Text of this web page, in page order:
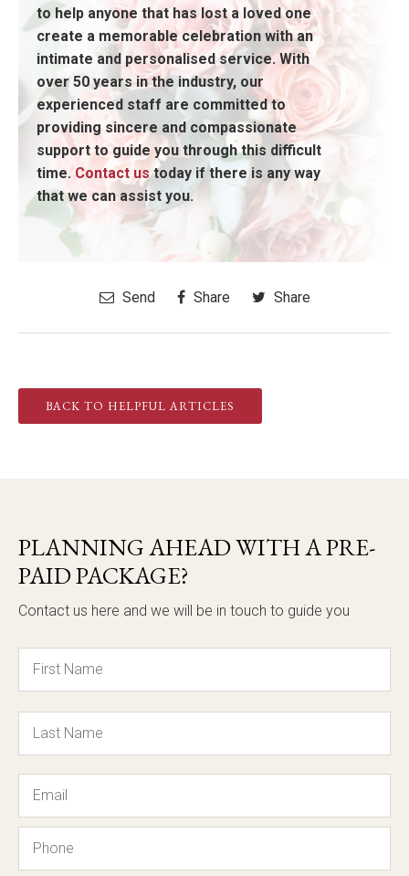
to help anyone that has lost a loved one
create a memorable celebration with an
intimate and personalised service. With
over 50 years in the industry, our
experienced staff are committed to
providing sincere and compassionate
support to guide you through this difficult
time.Contact ustoday if there is any way
that we can assist you.
Send Share Share
BACK TO HELPFUL ARTICLES
PLANNING AHEAD WITH A PRE-
PAID PACKAGE?
Contact us here and we will be in touch to guide you
Name